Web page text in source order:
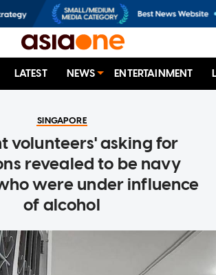
LATEST NEWS ENTERTAINMENT
SINGAPORE
volunteers' asking for
revealed to be navy
were under influence
of alcohol